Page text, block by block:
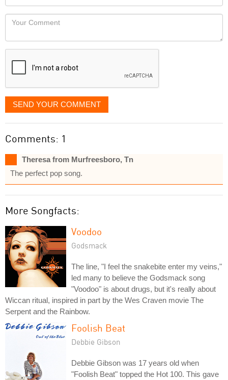
would
like
displayed
Locaton
Your
SEND YOUR COMMENT
Comments: 1
Theresa from Murfreesboro, Tn
The perfect pop song.
More Songfacts:
Voodoo
Godsmack
The line, "I feel the snakebite enter my veins,"
led many to believe the Godsmack song
"Voodoo" is about drugs, but it's really about
Wiccan ritual, inspired in part by the Wes Craven movie The
Serpent and the Rainbow.
Foolish Beat
Debbie Gibson
Debbie Gibson was 17 years old when
"Foolish Beat" topped the Hot 100. This gave